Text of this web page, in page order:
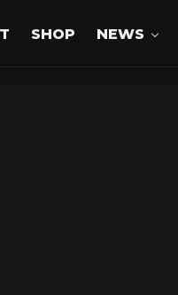
SHOP NEWS